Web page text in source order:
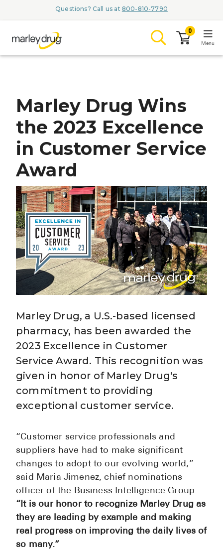
Questions? Call us at 800-810-7790
Browse
Conditions &
AQUORAL
LIOMNY™
LODOCO
KYZATREX
Top
Brilinta
See All
Over the
Must-Have
Alli
0
Menu
Marley Drug Wins
the 2023 Excellence
in Customer Service
Award
Marley Drug, a U.S.-based licensed
pharmacy, has been awarded the
2023 Excellence in Customer
Service Award. This recognition was
given in honor of Marley Drug's
commitment to providing
exceptional customer service.
“Customer service professionals and
suppliers have had to make significant
changes to adopt to our evolving world,”
said Maria Jimenez, chief nominations
officer of the Business Intelligence Group.
“It is our honor to recognize Marley Drug as
they are leading by example and making
real progress on improving the daily lives of
so many.”